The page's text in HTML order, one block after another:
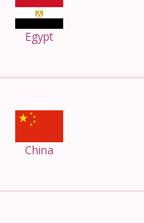
Egypt
China